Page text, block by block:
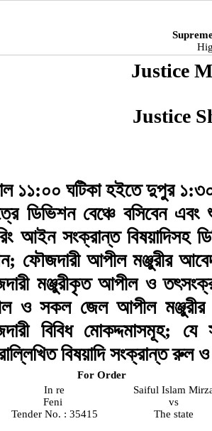
Justice
Justice
১১:০০ ঘটিকা হইতে দুপুর
ডিভিশন বেঞ্চে বসিবেন
আইন সংক্রান্ত বিষয়াদিসহ
ফৌজদারী আপীল মঞ্জুরীর
মঞ্জুরীকৃত আপীল ও
ও সকল জেল আপীল মঞ্জুরীর
বিবিধ মোকদ্দমাসমূহ;
বিষয়াদি সংক্রান্ত রুল
For Order
In re
Feni
Tender No. : 35415
Saiful Islam
vs
The state